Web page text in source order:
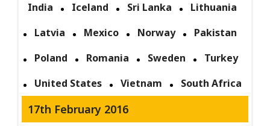
India
Iceland Sri Lanka
Lithuania
Latvia
Mexico Norway
Pakistan
Poland
Romania Sweden
Turkey
United States
Vietnam South Africa
17th February 2016